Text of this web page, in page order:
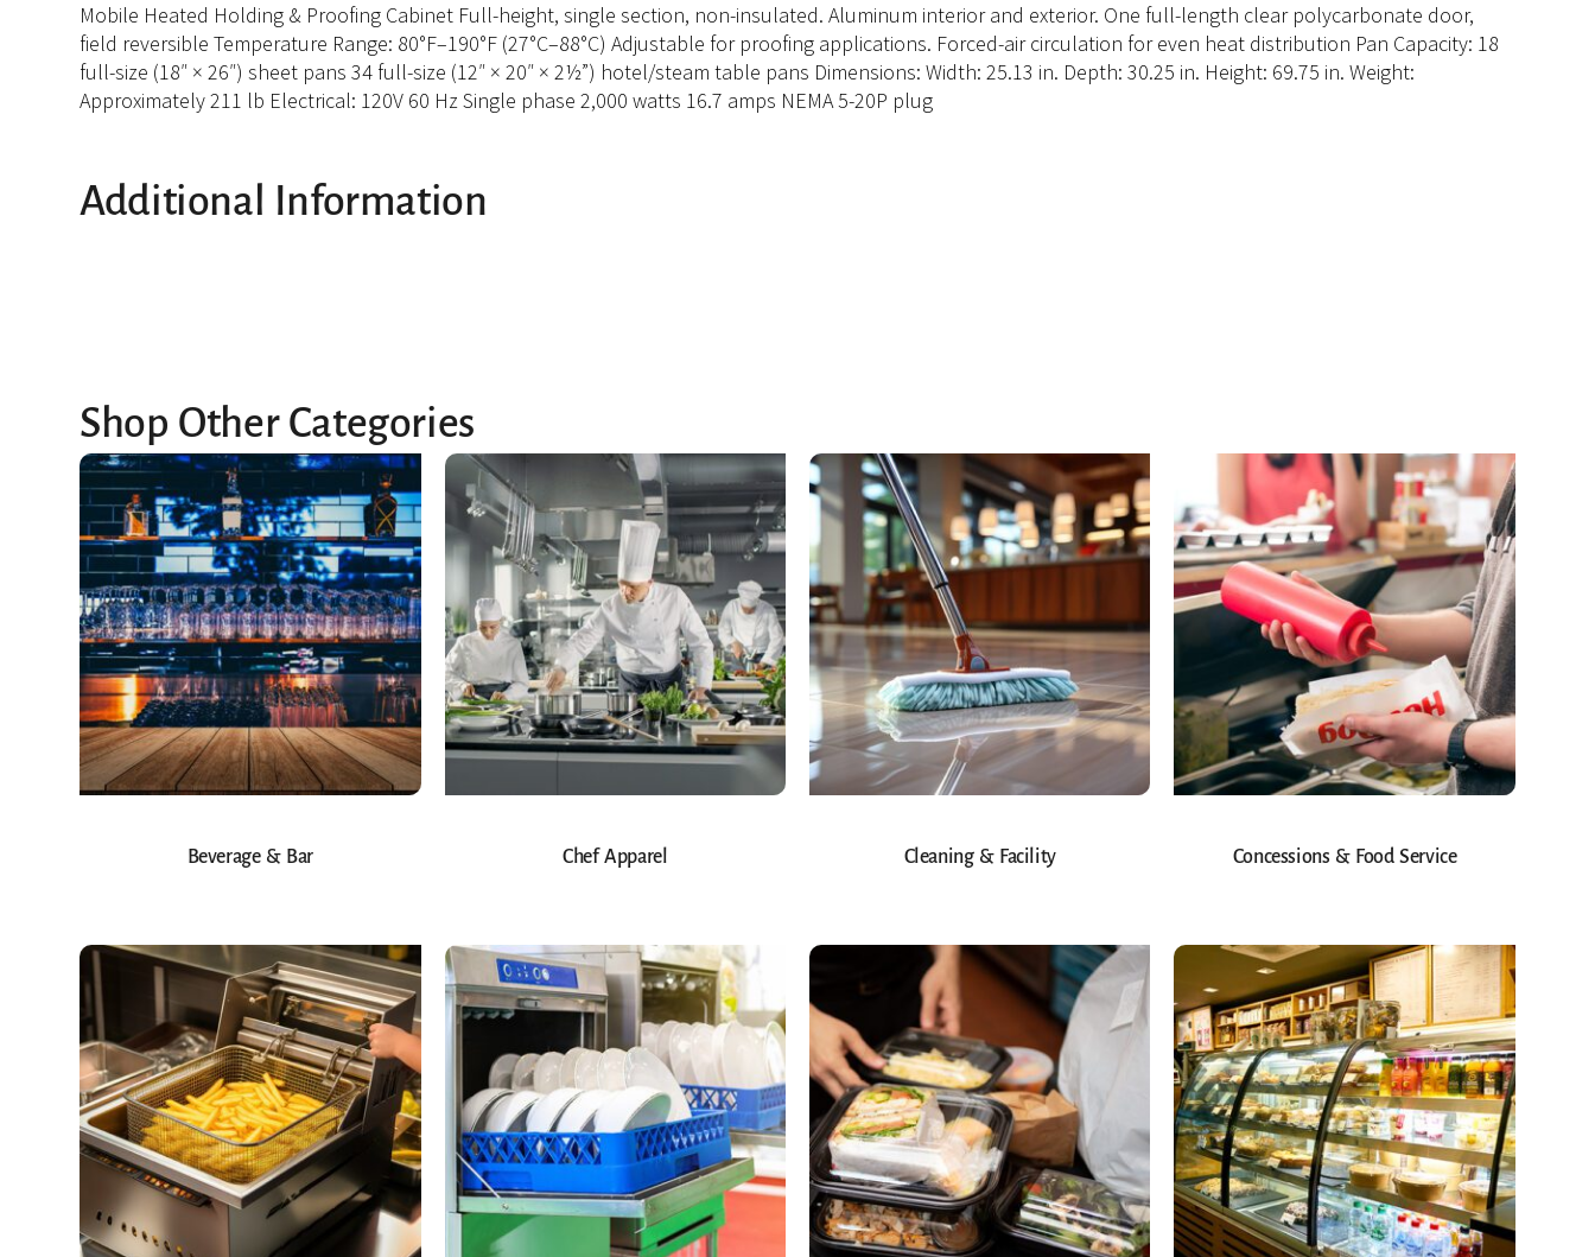
Mobile Heated Holding & Proofing Cabinet Full-height, single section, non-insulated. Aluminum interior and exterior. One full-length clear polycarbonate door,
field reversible Temperature Range: 80°F–190°F (27°C–88°C) Adjustable for proofing applications. Forced-air circulation for even heat distribution Pan Capacity: 18
full-size (18″ × 26″) sheet pans 34 full-size (12″ × 20″ × 2½”) hotel/steam table pans Dimensions: Width: 25.13 in. Depth: 30.25 in. Height: 69.75 in. Weight:
Approximately 211 lb Electrical: 120V 60 Hz Single phase 2,000 watts 16.7 amps NEMA 5-20P plug
Additional Information
Shop Other Categories
Beverage & Bar Chef Apparel Cleaning & Facility Concessions & Food Service